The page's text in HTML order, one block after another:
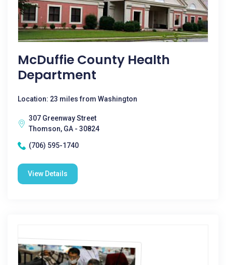
McDuffie County Health
Department
Location: 23 miles from Washington
307 Greenway Street
Thomson, GA - 30824
(706) 595-1740
View Details